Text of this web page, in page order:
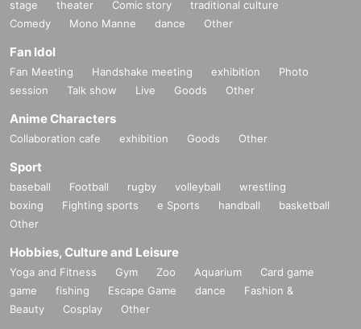
stage theater Comic story
traditional culture
Comedy
Mono Manne dance Other
Fan Idol
Fan Meeting Handshake meeting exhibition
Photo
session
Talk show Live Goods Other
Anime Characters
Collaboration cafe exhibition Goods Other
Sport
baseball Football rugby volleyball
wrestling
boxing
Fighting sports e Sports handball
basketball
Other
Hobbies, Culture and Leisure
Yoga and Fitness Gym Zoo Aquarium
Card game
game
fishing Escape Game dance
Fashion &
Beauty
Cosplay Other